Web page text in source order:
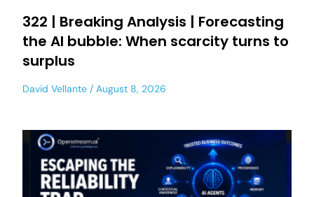
322 | Breaking Analysis | Forecasting
the AI bubble: When scarcity turns to
surplus
David Vellante August 8, 2026